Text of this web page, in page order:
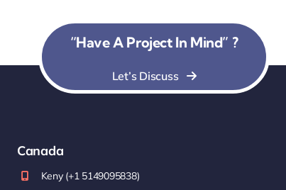
“Have A Project In Mind” ?
Let’s Discuss
Canada
Keny (+1 5149095838)